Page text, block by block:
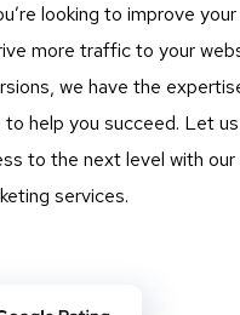
looking to improve
more traffic to your
we have the
to help you succeed. Let
to the next level with
services.